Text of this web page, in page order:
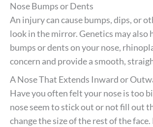
Nose Bumps or Dents
An injury can cause bumps, dips, or
look in the mirror. Genetics may also
bumps or dents on your nose,
concern and provide a smooth,
A Nose That Extends Inward or
Have you often felt your nose is too
nose seem to stick out or not fill out
change the size of the rest of the